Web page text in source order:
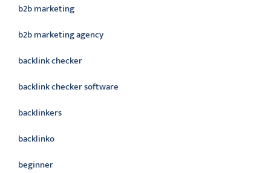
b2b marketing
b2b marketing agency
backlink checker
backlink checker software
backlinkers
backlinko
beginner